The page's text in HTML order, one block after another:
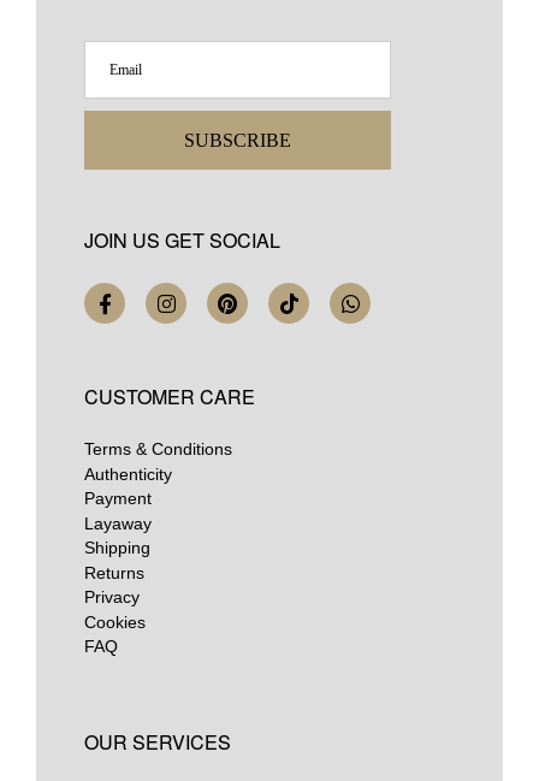
SUBSCRIBE
JOIN US GET SOCIAL
CUSTOMER CARE
Terms & Conditions
Authenticity
Payment
Layaway
Shipping
Returns
Privacy
Cookies
FAQ
OUR SERVICES